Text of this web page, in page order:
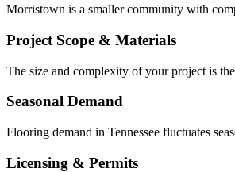
Morristown is a smaller community with
Project Scope & Materials
The size and complexity of your project is
Seasonal Demand
Flooring demand in Tennessee fluctuates
Licensing & Permits